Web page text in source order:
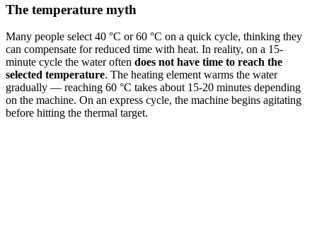
The temperature myth
Many people select 40 °C or 60 °C on a quick cycle, thinking they
can compensate for reduced time with heat. In reality, on a 15-
minute cycle the water often does not have time to reach the
selected temperature. The heating element warms the water
gradually — reaching 60 °C takes about 15-20 minutes depending
on the machine. On an express cycle, the machine begins agitating
before hitting the thermal target.